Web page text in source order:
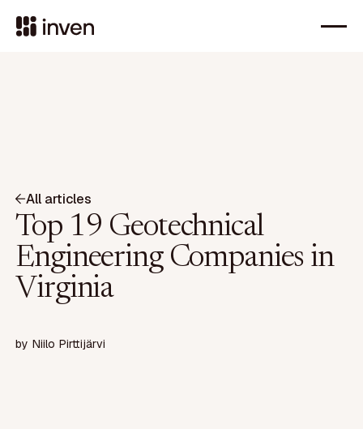
All articles
Top 19 Geotechnical
Engineering Companies in
Virginia
by Niilo Pirttijärvi